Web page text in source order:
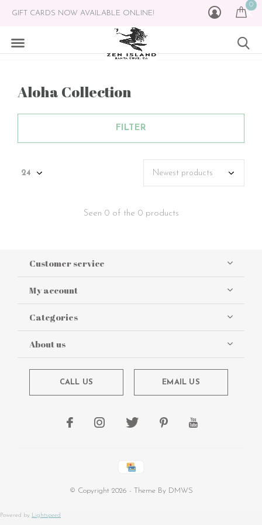
0
GIFT CARDS NOW AVAILABLE ONLINE!
Aloha Collection
FILTER
Seen 0 of the 0 products
Customer service
My account
Categories
About us
CALL US EMAIL US
© Copyright 2026 - Theme By DMWS
Powered by Lightspeed